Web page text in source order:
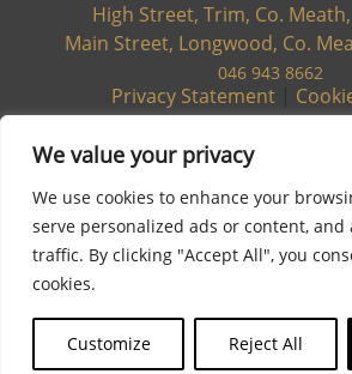
We value your privacy
We use cookies to enhance your
serve personalized ads or content, and
traffic. By clicking "Accept All", you
cookies.
Customize Reject All
High Street, Trim, Co. Meath,
Main Street, Longwood, Co.
046 943 8662
Privacy Statement |
Site designed & developed by